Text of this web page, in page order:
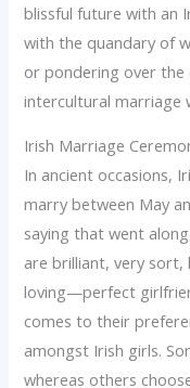
blissful future with an
with the quandary of
or pondering over the
intercultural marriage
Irish Marriage
In ancient occasions,
marry between May
saying that went
are brilliant, very
loving—perfect
comes to their
amongst Irish girls.
whereas others